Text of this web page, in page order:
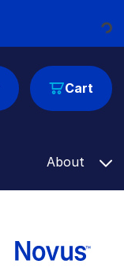
Loading...
Cart
About